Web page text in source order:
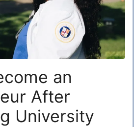
an
After
University